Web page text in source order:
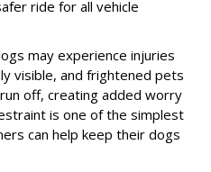
ride for all vehicle
may experience injuries
visible, and frightened pets
off, creating added worry
is one of the simplest
can help keep their dogs